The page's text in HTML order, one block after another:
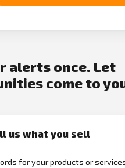
alerts once. Let
come to
us what you sell
for your products or